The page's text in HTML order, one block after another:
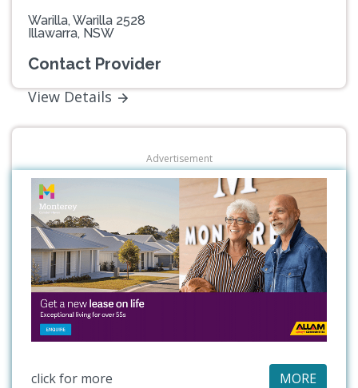
Warilla, Warilla 2528
Illawarra, NSW
Contact Provider
View Details
Advertisement
click for more MORE